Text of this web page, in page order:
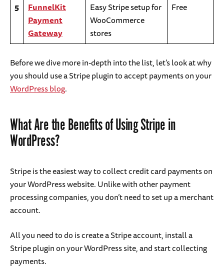
5
FunnelKit
Payment
Gateway
Easy Stripe setup for
WooCommerce
stores
Free
Before we dive more in-depth into the list, let’s look at why
you should use a Stripe plugin to accept payments on your
WordPress blog.
What Are the Benefits of Using Stripe in
WordPress?
Stripe is the easiest way to collect credit card payments on
your WordPress website. Unlike with other payment
processing companies, you don’t need to set up a merchant
account.
All you need to do is create a Stripe account, install a
Stripe plugin on your WordPress site, and start collecting
payments.